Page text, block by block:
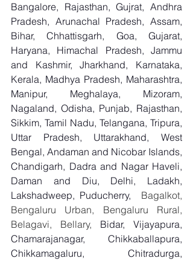
Bangalore, Rajasthan, Gujrat, Andhra
Pradesh, Arunachal Pradesh, Assam,
Bihar, Chhattisgarh, Goa, Gujarat,
Haryana, Himachal Pradesh, Jammu
and Kashmir, Jharkhand, Karnataka,
Kerala, Madhya Pradesh, Maharashtra,
Manipur, Meghalaya, Mizoram,
Nagaland, Odisha, Punjab, Rajasthan,
Sikkim, Tamil Nadu, Telangana, Tripura,
Uttar Pradesh, Uttarakhand, West
Bengal, Andaman and Nicobar Islands,
Chandigarh, Dadra and Nagar Haveli,
Daman and Diu, Delhi, Ladakh,
Lakshadweep, Puducherry, Bagalkot,
Bengaluru Urban, Bengaluru Rural,
Belagavi, Bellary, Bidar, Vijayapura,
Chamarajanagar, Chikkaballapura,
Chikkamagaluru, Chitradurga,